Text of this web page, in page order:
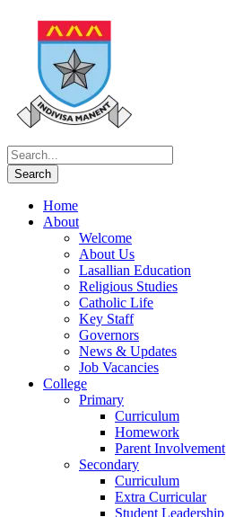
Home
About
Welcome
About Us
Lasallian Education
Religious Studies
Catholic Life
Key Staff
Governors
News & Updates
Job Vacancies
College
Primary
Curriculum
Homework
Parent Involvement
Secondary
Curriculum
Extra Curricular
Student Leadership